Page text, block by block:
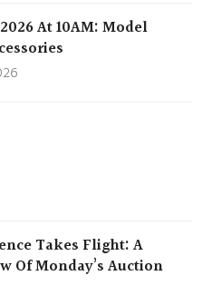
At 10AM: Model
Takes Flight: A
Of Monday’s Auction